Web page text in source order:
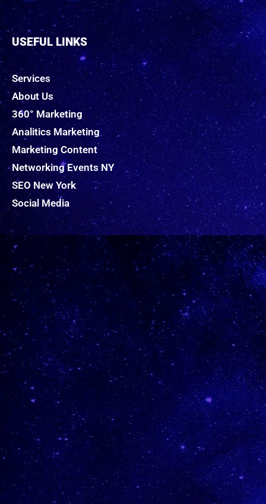
USEFUL LINKS
Services
About Us
360° Marketing
Analitics Marketing
Marketing Content
Networking Events NY
SEO New York
Social Media